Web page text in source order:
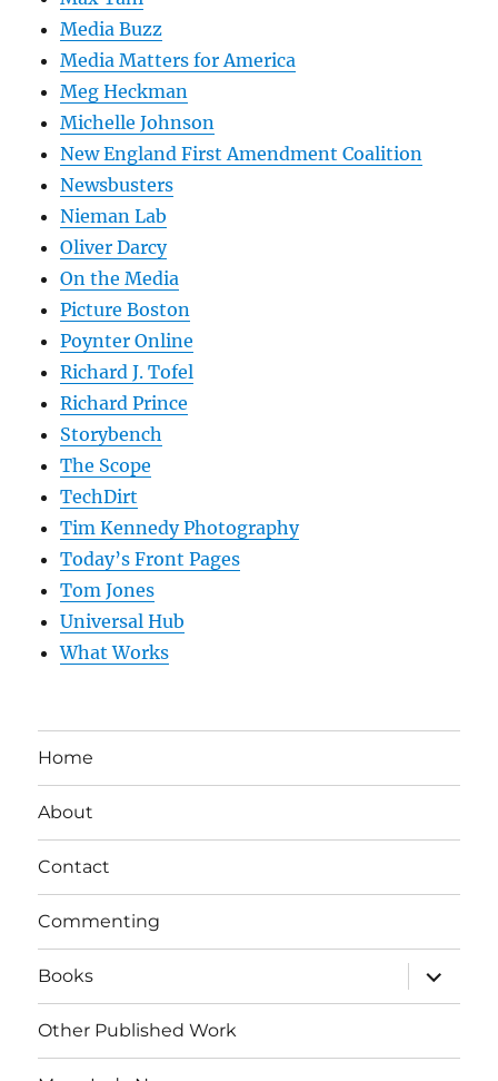
Media Buzz
Media Matters for America
Meg Heckman
Michelle Johnson
New England First Amendment Coalition
Newsbusters
Nieman Lab
Oliver Darcy
On the Media
Picture Boston
Poynter Online
Richard J. Tofel
Richard Prince
Storybench
The Scope
TechDirt
Tim Kennedy Photography
Today’s Front Pages
Tom Jones
Universal Hub
What Works
Home
About
Contact
Commenting
Books
expand
child
menu
Other Published Work